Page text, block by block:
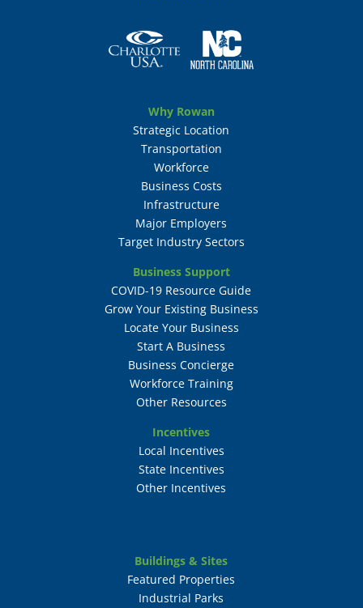
Why Rowan
Strategic Location
Transportation
Workforce
Business Costs
Infrastructure
Major Employers
Target Industry Sectors
Business Support
COVID-19 Resource Guide
Grow Your Existing Business
Locate Your Business
Start A Business
Business Concierge
Workforce Training
Other Resources
Incentives
Local Incentives
State Incentives
Other Incentives
Buildings & Sites
Featured Properties
Industrial Parks